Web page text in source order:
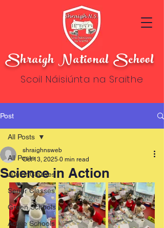
Shraigh National School
Scoil Náisiúnta na Sraithe
Post
All Posts
Junior Classes
Senor Classes
Green Schools
Active Schools
All Posts
Science in Action
shraighnsweb
Oct 13, 2025 0 min read